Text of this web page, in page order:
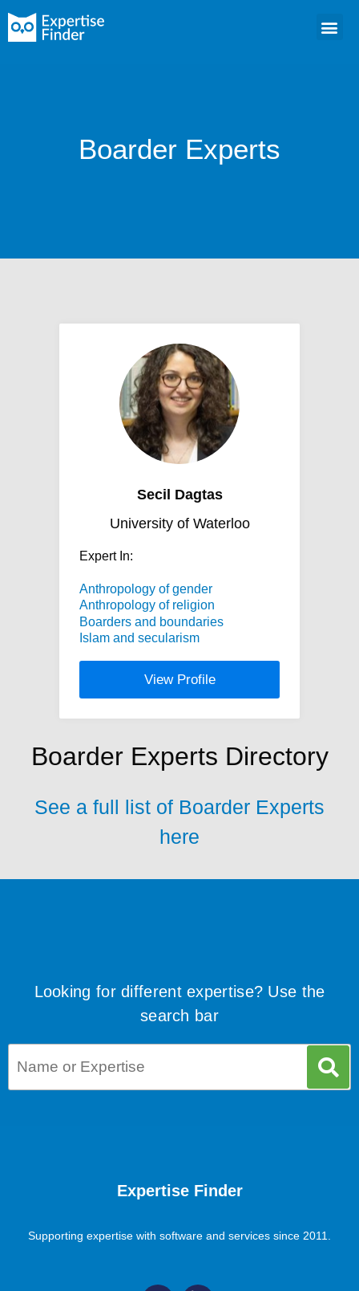
Boarder Experts
Secil Dagtas
University of Waterloo
Expert In:
Anthropology of gender
Anthropology of religion
Boarders and boundaries
Islam and secularism
View Profile
Boarder Experts Directory
See a full list of Boarder Experts
here
Looking for different expertise? Use the
search bar
Expertise Finder
Supporting expertise with software and services since 2011.